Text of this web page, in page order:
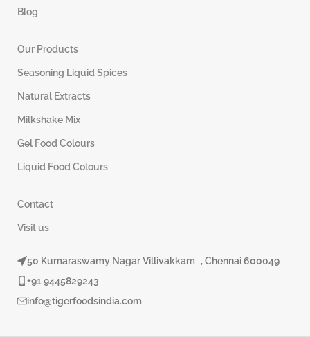
Blog
Our Products
Seasoning Liquid Spices
Natural Extracts
Milkshake Mix
Gel Food Colours
Liquid Food Colours
Contact
Visit us
50 Kumaraswamy Nagar Villivakkam , Chennai 600049
+91 9445829243
info@tigerfoodsindia.com